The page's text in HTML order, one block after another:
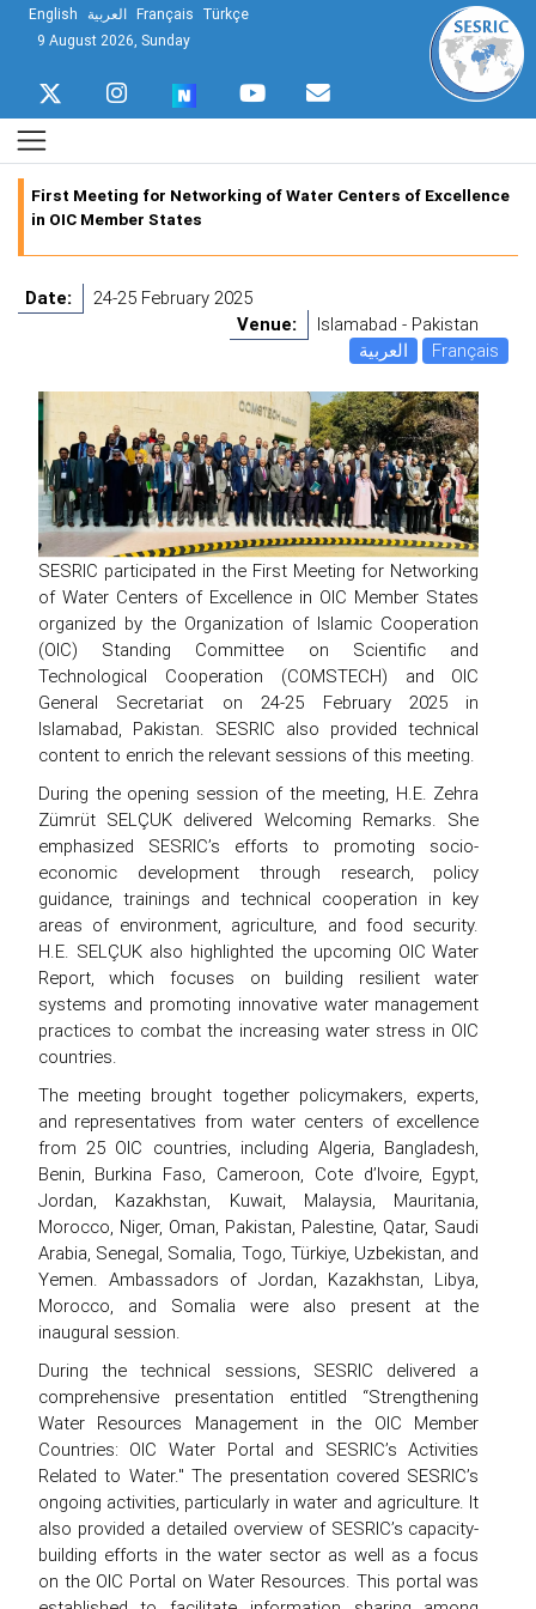
English العربية Français Türkçe
9 August 2026, Sunday
First Meeting for Networking of Water Centers of Excellence
in OIC Member States
Date:
24-25 February 2025
Venue:
Islamabad - Pakistan
العربية
Français
SESRIC participated in the First Meeting for Networking
of Water Centers of Excellence in OIC Member States
organized by the Organization of Islamic Cooperation
(OIC) Standing Committee on Scientific and
Technological Cooperation (COMSTECH) and OIC
General Secretariat on 24-25 February 2025 in
Islamabad, Pakistan. SESRIC also provided technical
content to enrich the relevant sessions of this meeting.
During the opening session of the meeting, H.E. Zehra
Zümrüt SELÇUK delivered Welcoming Remarks. She
emphasized SESRIC’s efforts to promoting socio-
economic development through research, policy
guidance, trainings and technical cooperation in key
areas of environment, agriculture, and food security.
H.E. SELÇUK also highlighted the upcoming OIC Water
Report, which focuses on building resilient water
systems and promoting innovative water management
practices to combat the increasing water stress in OIC
countries.
The meeting brought together policymakers, experts,
and representatives from water centers of excellence
from 25 OIC countries, including Algeria, Bangladesh,
Benin, Burkina Faso, Cameroon, Cote d’Ivoire, Egypt,
Jordan, Kazakhstan, Kuwait, Malaysia, Mauritania,
Morocco, Niger, Oman, Pakistan, Palestine, Qatar, Saudi
Arabia, Senegal, Somalia, Togo, Türkiye, Uzbekistan, and
Yemen. Ambassadors of Jordan, Kazakhstan, Libya,
Morocco, and Somalia were also present at the
inaugural session.
During the technical sessions, SESRIC delivered a
comprehensive presentation entitled “Strengthening
Water Resources Management in the OIC Member
Countries: OIC Water Portal and SESRIC’s Activities
Related to Water." The presentation covered SESRIC’s
ongoing activities, particularly in water and agriculture. It
also provided a detailed overview of SESRIC’s capacity-
building efforts in the water sector as well as a focus
on the OIC Portal on Water Resources. This portal was